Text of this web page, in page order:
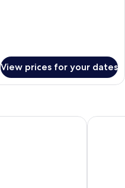
View prices for your dates
Hotel